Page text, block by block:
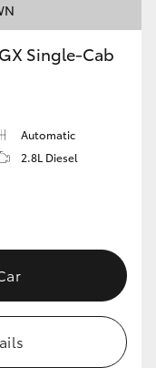
Single-Cab
Automatic
2.8L Diesel